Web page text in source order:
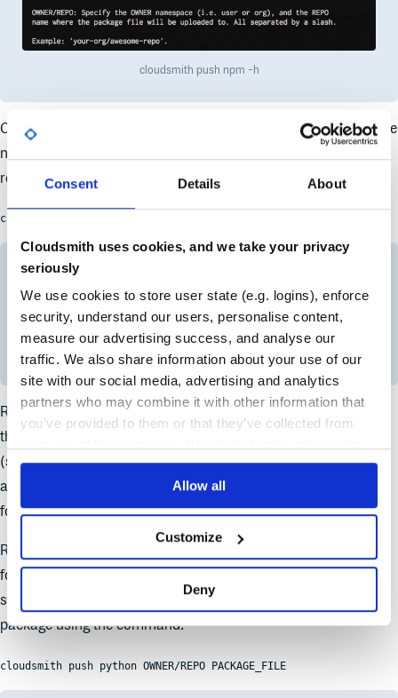
Consent Details About
Cloudsmith uses cookies, and we take your privacy
seriously
We use cookies to store user state (e.g. logins), enforce
security, understand our users, personalise content,
measure our advertising success, and analyse our
traffic. We also share information about your use of our
site with our social media, advertising and analytics
partners who may combine it with other information that
you’ve provided to them or that they’ve collected from
Allow all
Customize
Deny
cloudsmith push npm -h
OK, that makes more sense now! So to push annpmpackage we
need the push command, the repository owner (namespace),
repository identifier, and the package file name! Easy:
cloudsmith push npm OWNER/REPO PACKAGE_FILE
cloudsmith push npm
Right, that works! The CLI has now uploaded the files, created
the package and waited for synchronisation to complete
(synchronisation is where we extract the metadata and files
associated with the package, and make the package available
for download).
Remembering that all Cloudsmith repositories are fully multi-
format, i.e you can upload any of the package types that we
support into the
repository, we can then push a Python
package using the command:
cloudsmith push python OWNER/REPO PACKAGE_FILE